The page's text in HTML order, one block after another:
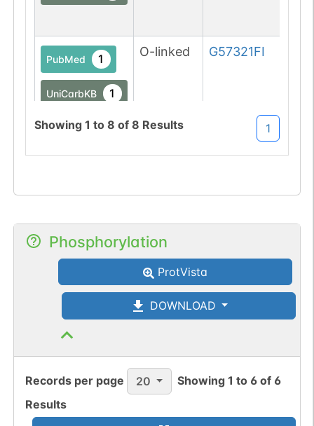
PubMed 1
UniCarbKB 1
DOI 1
O-linked G57321FI
DOI 1
PubMed 2
UniCarbKB 1
O-linked
O-linked G57321FI
Showing 1 to 8 of 8 Results 1
Phosphorylation
ProtVista
DOWNLOAD
Records per page 20 Showing1 to 6 of 6
Results